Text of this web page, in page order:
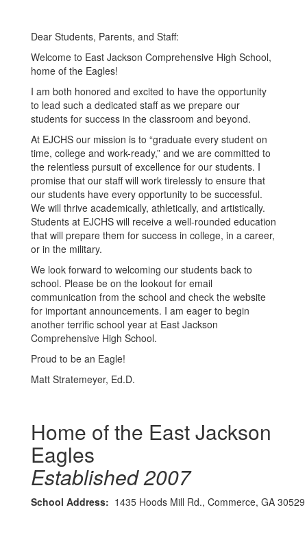
Dear Students, Parents, and Staff:
Welcome to East Jackson Comprehensive High School,
home of the Eagles!
I am both honored and excited to have the opportunity
to lead such a dedicated staff as we prepare our
students for success in the classroom and beyond.
At EJCHS our mission is to “graduate every student on
time, college and work-ready,” and we are committed to
the relentless pursuit of excellence for our students. I
promise that our staff will work tirelessly to ensure that
our students have every opportunity to be successful.
We will thrive academically, athletically, and artistically.
Students at EJCHS will receive a well-rounded education
that will prepare them for success in college, in a career,
or in the military.
We look forward to welcoming our students back to
school. Please be on the lookout for email
communication from the school and check the website
for important announcements. I am eager to begin
another terrific school year at East Jackson
Comprehensive High School.
Proud to be an Eagle!
Matt Stratemeyer, Ed.D.
Home of the East Jackson
Eagles
Established 2007
School Address: 1435 Hoods Mill Rd., Commerce, GA 30529